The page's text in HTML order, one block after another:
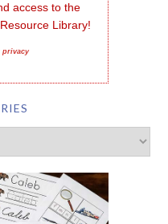
access to the
Library!
privacy